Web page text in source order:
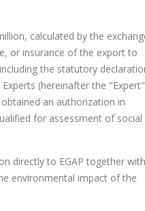
calculated by the
or insurance of the export to
the statutory
(hereinafter the
an authorization in
for assessment of social
directly to EGAP together with
environmental impact of the